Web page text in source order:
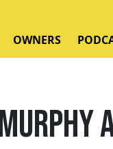
OWNERS